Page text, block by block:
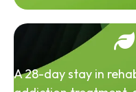
A 28-day stay in